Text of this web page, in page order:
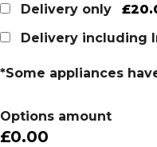
Delivery only
Delivery including
*Some appliances
Options amount
£0.00